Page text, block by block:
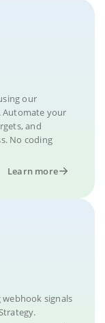
our
Automate your
and
No coding
Learn more
webhook signals